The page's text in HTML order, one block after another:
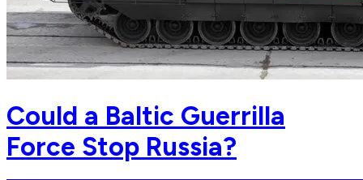
Could a Baltic Guerrilla
Force Stop Russia?